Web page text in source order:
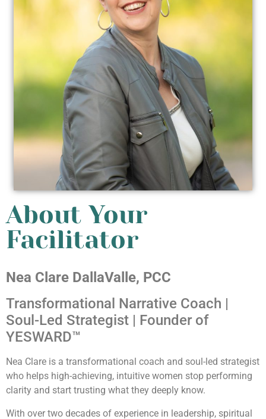
About Your
Facilitator
Nea Clare DallaValle, PCC
Transformational Narrative Coach |
Soul-Led Strategist | Founder of
YESWARD™
Nea Clare is a transformational coach and soul-led strategist
who helps high-achieving, intuitive women stop performing
clarity and start trusting what they deeply know.
With over two decades of experience in leadership, spiritual